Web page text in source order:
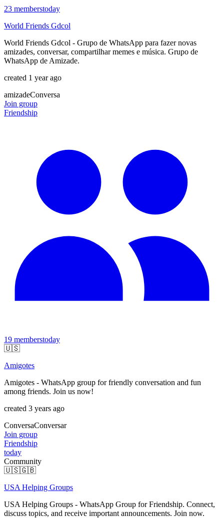
23 memberstoday
World Friends Gdcol
World Friends Gdcol - Grupo de WhatsApp para fazer novas
amizades, conversar, compartilhar memes e música. Grupo de
WhatsApp de Amizade.
created 1 year ago
amizadeConversa
Join group
Friendship
19 memberstoday
🇺🇸
Amigotes
Amigotes - WhatsApp group for friendly conversation and fun
among friends. Join us now!
created 3 years ago
ConversaConversar
Join group
Friendship
today
Community
🇺🇸🇬🇧
USA Helping Groups
USA Helping Groups - WhatsApp Group for Friendship. Connect,
discuss topics, and receive important announcements. Join now.